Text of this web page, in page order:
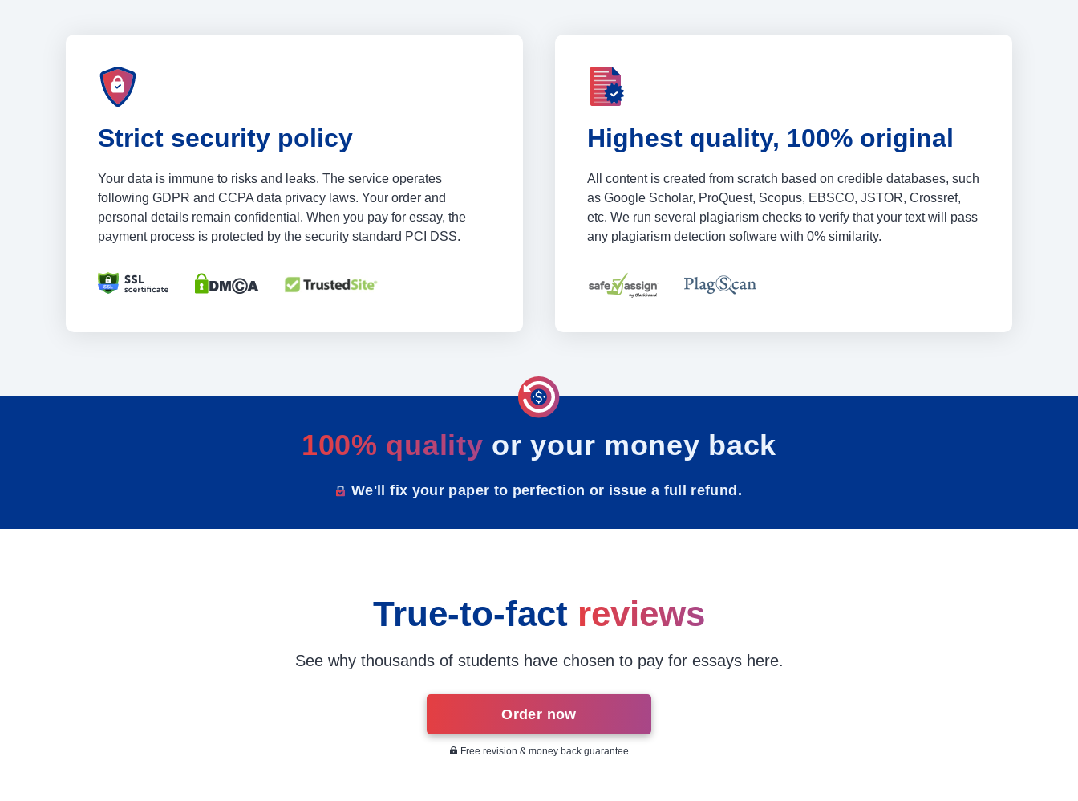
Strict security policy
Your data is immune to risks and leaks. The service operates
following GDPR and CCPA data privacy laws. Your order and
personal details remain confidential. When you pay for essay, the
payment process is protected by the security standard PCI DSS.
Highest quality, 100% original
All content is created from scratch based on credible databases, such
as Google Scholar, ProQuest, Scopus, EBSCO, JSTOR, Crossref,
etc. We run several plagiarism checks to verify that your text will pass
any plagiarism detection software with 0% similarity.
100% quality or your money back
We'll fix your paper to perfection or issue a full refund.
True-to-fact reviews
See why thousands of students have chosen to pay for essays here.
Order now
Free revision & money back guarantee